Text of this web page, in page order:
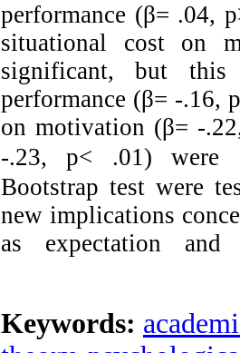
performance (β= .04,
situational cost on
significant, but this
performance (β= -.16,
on motivation (β= -
-.23, p< .01) were
Bootstrap test were
new implications
as expectation
Keywords: